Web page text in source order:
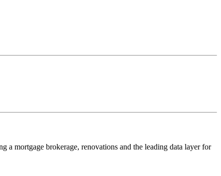
a mortgage brokerage, renovations and the leading data layer for